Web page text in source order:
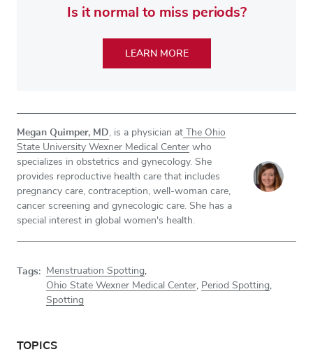
Is it normal to miss periods?
LEARN MORE
Megan Quimper, MD , is a physician at The Ohio
State University Wexner Medical Center who
specializes in obstetrics and gynecology. She
provides reproductive health care that includes
pregnancy care, contraception, well-woman care,
cancer screening and gynecologic care. She has a
special interest in global women's health.
Tags: Menstruation Spotting
Ohio State Wexner Medical Center
Period Spotting
Spotting
TOPICS